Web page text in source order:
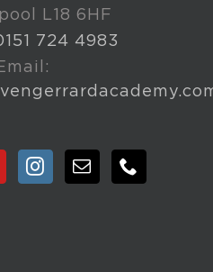
L18 6HF
724 4983